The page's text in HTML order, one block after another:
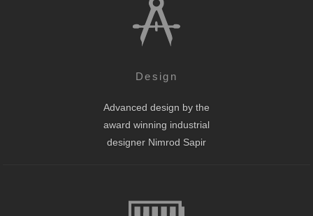
Design
Advanced design by the
award winning industrial
designer Nimrod Sapir